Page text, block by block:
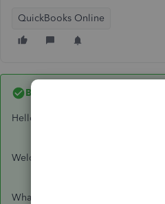
QuickBooks Online
Best answer by
Hello Mp24,
Welcome to the Community page,
What you need to do is go to the